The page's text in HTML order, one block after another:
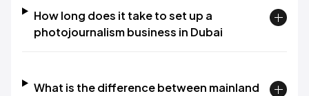
How long does it take to set up a
photojournalism business in Dubai
What is the difference between mainland